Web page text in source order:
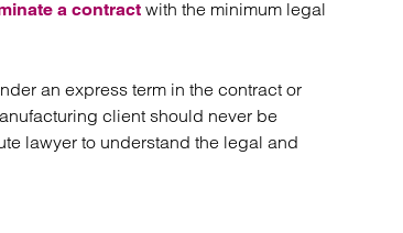
Retail and leisure
Technology
a contract with the minimum legal
an express term in the contract or
client should never be
lawyer to understand the legal and